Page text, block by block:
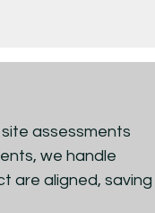
assessments
we handle
are aligned, saving